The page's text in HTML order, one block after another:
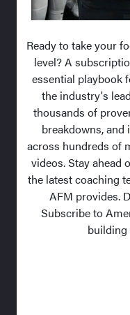
Ready to take your
level? A
essential playbook
the industry's
thousands of
breakdowns,
across hundreds of
videos. Stay ahead
the latest coaching
AFM provides.
Subscribe to